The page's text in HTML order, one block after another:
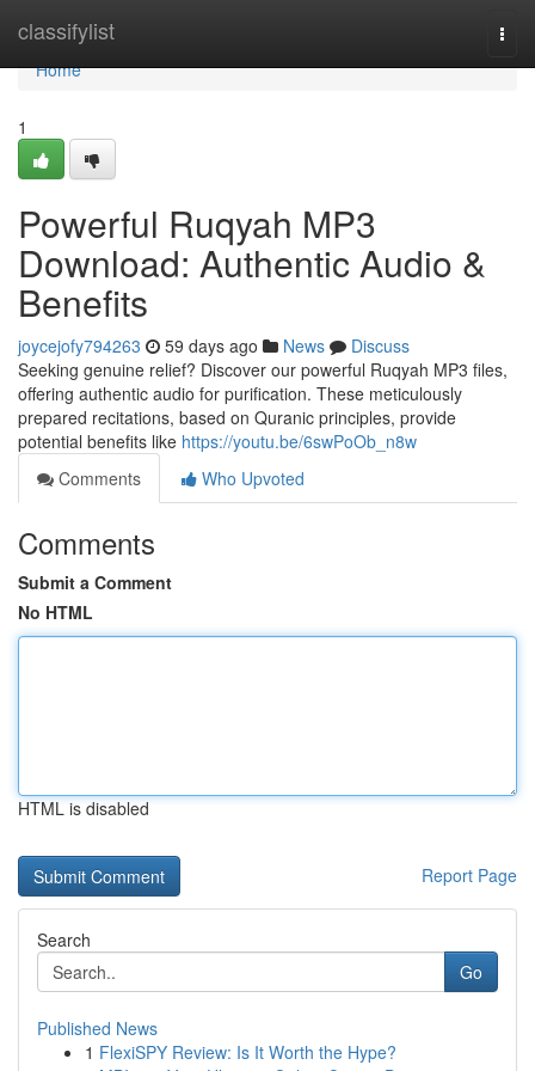
classifylist
Home
Home
1
Powerful Ruqyah MP3
Download: Authentic Audio &
Benefits
joycejofy794263 59 days ago News
Discuss
Seeking genuine relief? Discover our powerful Ruqyah MP3 files,
offering authentic audio for purification. These meticulously
prepared recitations, based on Quranic principles, provide
potential benefits like https://youtu.be/6swPoOb_n8w
Comments
Who Upvoted
Comments
Submit a Comment
No HTML
HTML is disabled
Report Page
Search
Go
Published News
1 FlexiSPY Review: Is It Worth the Hype?